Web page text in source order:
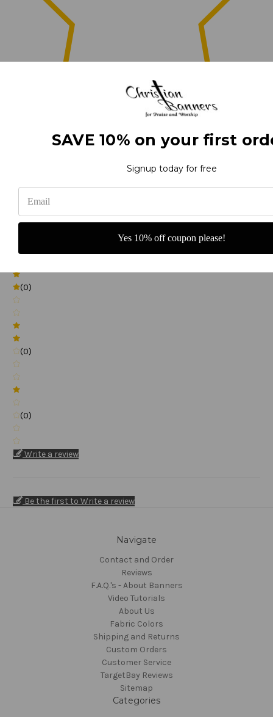
(0)
(0)
(0)
(0)
Write a review
Be the first to Write a review
Navigate
Contact and Order
Reviews
F.A.Q.'s - About Banners
Video Tutorials
About Us
Fabric Colors
Shipping and Returns
Custom Orders
Customer Service
TargetBay Reviews
Sitemap
Categories
SAVE 10% on your first
Signup today for free
Yes 10% off coupon please!